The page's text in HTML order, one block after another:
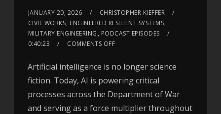
JANUARY 20, 2026
CHRISTOPHER KIEFFER
CIVIL WORKS, ENGINEERED RESILIENT SYSTEMS,
MILITARY ENGINEERING , PODCAST EPISODES
0:40:23
COMMENTS OFF
Artificial intelligence is no longer science
fiction. Today, AI is powering critical
processes across the Department of War
and serving as a force multiplier throughout